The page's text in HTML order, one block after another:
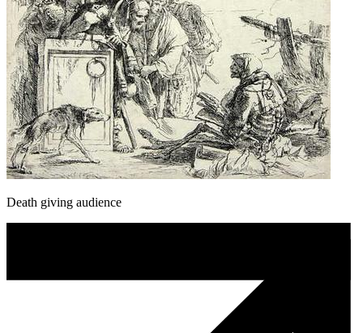
Death giving audience